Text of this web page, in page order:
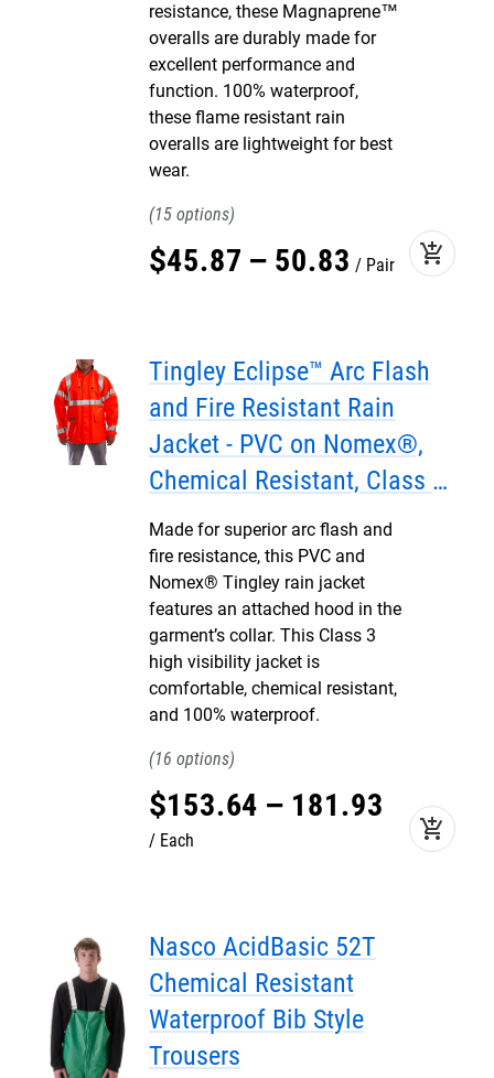
resistance, these Magnaprene™
overalls are durably made for
excellent performance and
function. 100% waterproof,
these flame resistant rain
overalls are lightweight for best
wear.
15
$45.87 – 50.83 Pair add_shopping_cart
Tingley Eclipse™ Arc Flash
and Fire Resistant Rain
Jacket - PVC on Nomex®,
Chemical Resistant, Class 3
Hi Vis
Made for superior arc flash and
fire resistance, this PVC and
Nomex® Tingley rain jacket
features an attached hood in the
garment’s collar. This Class 3
high visibility jacket is
comfortable, chemical resistant,
and 100% waterproof.
16
$153.64 – 181.93
Each add_shopping_cart
Nasco AcidBasic 52T
Chemical Resistant
Waterproof Bib Style
Trousers